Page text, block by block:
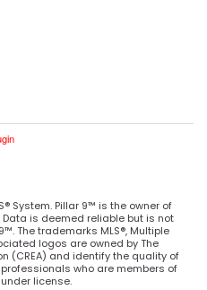
System. Pillar 9™ is the owner of
Data is deemed reliable but is not
The trademarks MLS®, Multiple
logos are owned by The
(CREA) and identify the quality of
who are members of
under license.